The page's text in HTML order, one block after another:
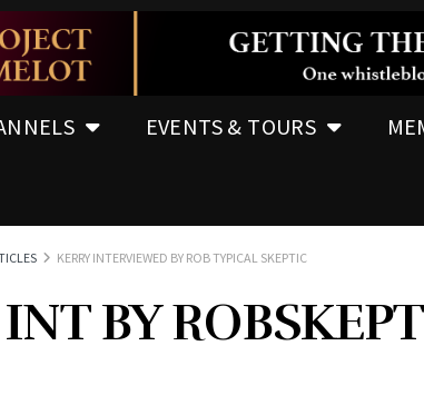
EVENTS & TOURS
KERRY INTERVIEWED BY ROB TYPICAL SKEPTIC
BY